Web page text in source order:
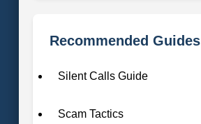
Recommended Guides
Silent Calls Guide
Scam Tactics